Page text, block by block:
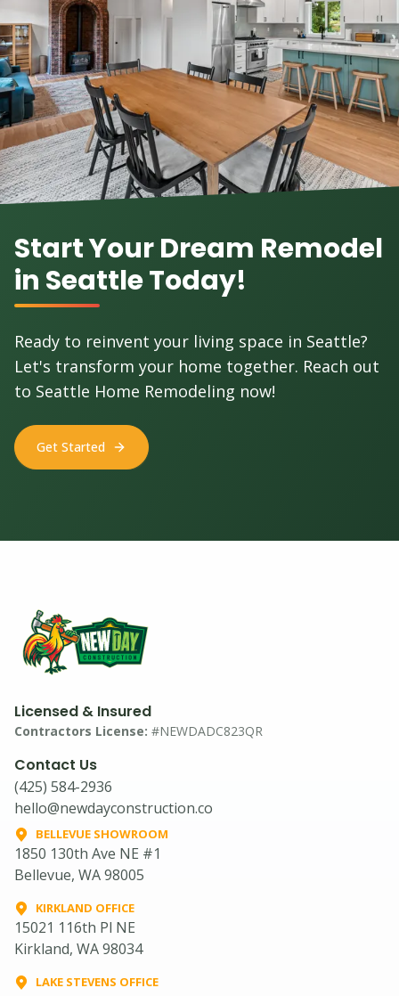
Start Your Dream Remodel
in Seattle Today!
Ready to reinvent your living space in Seattle?
Let's transform your home together. Reach out
to Seattle Home Remodeling now!
Get Started
Licensed & Insured
Contractors License: #NEWDADC823QR
Contact Us
(425) 584-2936
hello@newdayconstruction.co
BELLEVUE SHOWROOM
1850 130th Ave NE #1
Bellevue, WA 98005
KIRKLAND OFFICE
15021 116th Pl NE
Kirkland, WA 98034
LAKE STEVENS OFFICE